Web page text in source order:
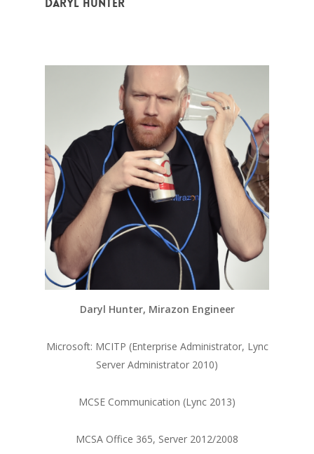
Daryl Hunter
Daryl Hunter, Mirazon Engineer
Microsoft: MCITP (Enterprise Administrator, Lync
Server Administrator 2010)
MCSE Communication (Lync 2013)
MCSA Office 365, Server 2012/2008